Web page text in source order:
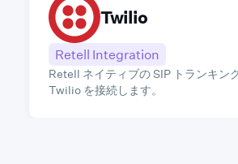
Twilio
Retell Integration
Retell ネイティブの SIP トランキン
Twilio を接続します。